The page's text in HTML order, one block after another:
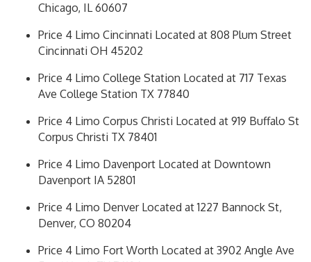
Chicago, IL 60607
Price 4 Limo Cincinnati Located at 808 Plum Street
Cincinnati OH 45202
Price 4 Limo College Station Located at 717 Texas
Ave College Station TX 77840
Price 4 Limo Corpus Christi Located at 919 Buffalo St
Corpus Christi TX 78401
Price 4 Limo Davenport Located at Downtown
Davenport IA 52801
Price 4 Limo Denver Located at 1227 Bannock St,
Denver, CO 80204
Price 4 Limo Fort Worth Located at 3902 Angle Ave